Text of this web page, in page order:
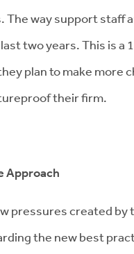
The way support staff
two years. This is a
plan to make
their firm.
Approach
pressures created
the new best